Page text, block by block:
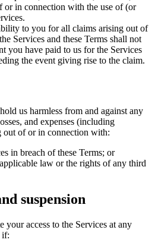
or in connection with the use of (or
to you for all claims arising out of
Services and these Terms shall not
you have paid to us for the Services
the event giving rise to the claim.
us harmless from and against any
and expenses (including
out of or in connection with:
in breach of these Terms; or
law or the rights of any third
suspension
your access to the Services at any
if: